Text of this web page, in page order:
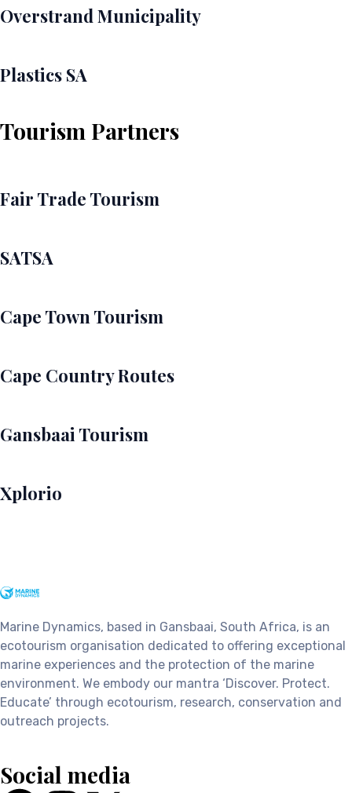
Overstrand Municipality
Plastics SA
Tourism Partners
Fair Trade Tourism
SATSA
Cape Town Tourism
Cape Country Routes
Gansbaai Tourism
Xplorio
Marine Dynamics, based in Gansbaai, South Africa, is an
ecotourism organisation dedicated to offering exceptional
marine experiences and the protection of the marine
environment. We embody our mantra ‘Discover. Protect.
Educate’ through ecotourism, research, conservation and
outreach projects.
Social media